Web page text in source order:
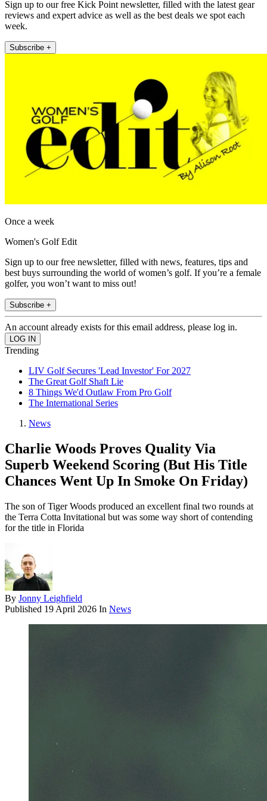
Sign up to our free Kick Point newsletter, filled with the latest gear
reviews and expert advice as well as the best deals we spot each
week.
Subscribe +
Once a week
Women's Golf Edit
Sign up to our free newsletter, filled with news, features, tips and
best buys surrounding the world of women’s golf. If you’re a female
golfer, you won’t want to miss out!
Subscribe +
An account already exists for this email address, please log in.
Trending
LIV Golf Secures 'Lead Investor' For 2027
The Great Golf Shaft Lie
8 Things We'd Outlaw From Pro Golf
The International Series
News
Charlie Woods Proves Quality Via
Superb Weekend Scoring (But His Title
Chances Went Up In Smoke On Friday)
The son of Tiger Woods produced an excellent final two rounds at
the Terra Cotta Invitational but was some way short of contending
for the title in Florida
By Jonny Leighfield
Published 19 April 2026 In News